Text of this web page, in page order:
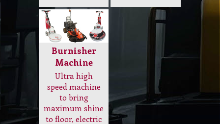
Ultra high
speed machine
to bring
maximum shine
to floor, electric
and gas
operating
machine…